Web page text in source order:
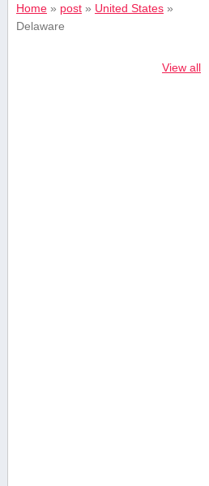
Home» post» United States»
Delaware
View all